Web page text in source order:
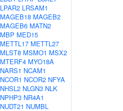
LPAR2 LRSAM1
MAGEB18 MAGEB2
MAGEB6 MATN2
MBP MED15
METTL17 METTL27
MLST8 MSMO1 MSX2
MTERF4 MYO18A
NARS1 NCAM1
NCOR1 NCOR2 NFYA
NHSL2 NLGN3 NLK
NPHP3 NR4A1
NUDT21 NUMBL